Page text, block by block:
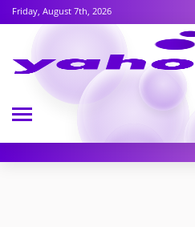
Friday, August 7th, 2026